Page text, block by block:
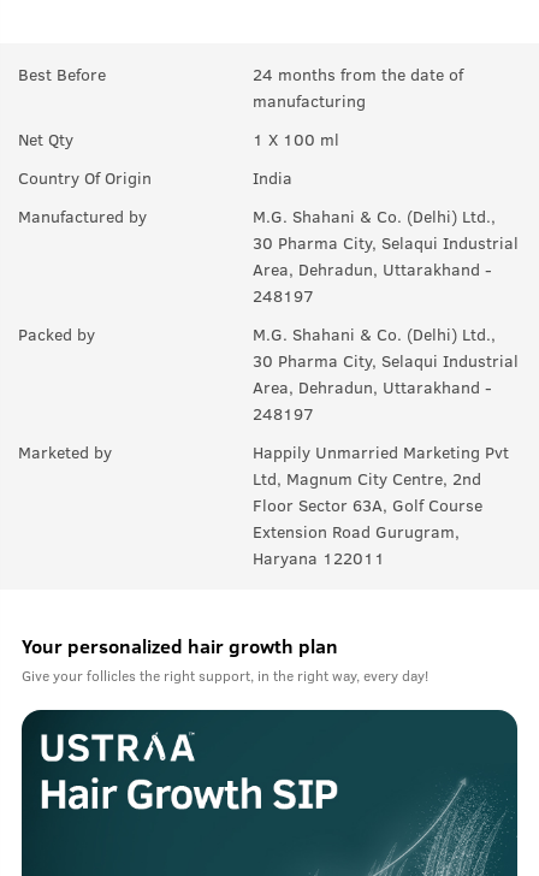
A:Yes.
A:Yes.
Q.Can it be used with other styling products, like wax &
Yes, you can use it with any product you like. For best results,
Best Before
24 months from the date of
manufacturing
Net Qty
1 X 100 ml
Country Of Origin
India
Manufactured by
M.G. Shahani & Co. (Delhi) Ltd.,
30 Pharma City, Selaqui Industrial
Area, Dehradun, Uttarakhand -
248197
Packed by
M.G. Shahani & Co. (Delhi) Ltd.,
30 Pharma City, Selaqui Industrial
Area, Dehradun, Uttarakhand -
248197
Marketed by
Happily Unmarried Marketing Pvt
Ltd, Magnum City Centre, 2nd
Floor Sector 63A, Golf Course
Extension Road Gurugram,
Haryana 122011
Your personalized hair growth plan
Give your follicles the right support, in the right way, every day!